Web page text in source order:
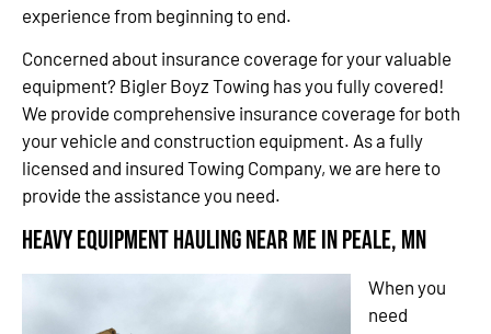
experience from beginning to end.
Concerned about insurance coverage for your valuable
equipment? Bigler Boyz Towing has you fully covered!
We provide comprehensive insurance coverage for both
your vehicle and construction equipment. As a fully
licensed and insured Towing Company, we are here to
provide the assistance you need.
Heavy Equipment Hauling Near Me in Peale, MN
When you
need